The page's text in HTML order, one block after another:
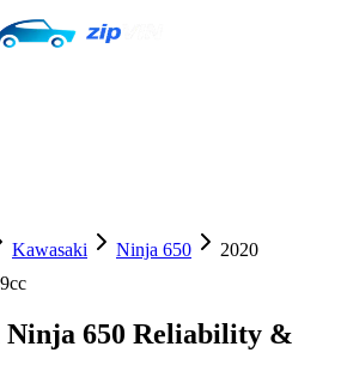
Kawasaki Ninja 650
2020
Ninja 650 Reliability &